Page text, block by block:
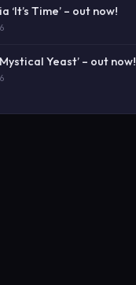
‘It’s Time’ – out now!
Yeast’ – out now!